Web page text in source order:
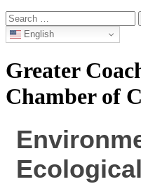
Search
for: English
Greater
Chamber of